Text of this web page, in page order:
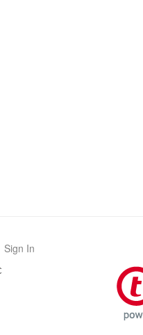
Sign In